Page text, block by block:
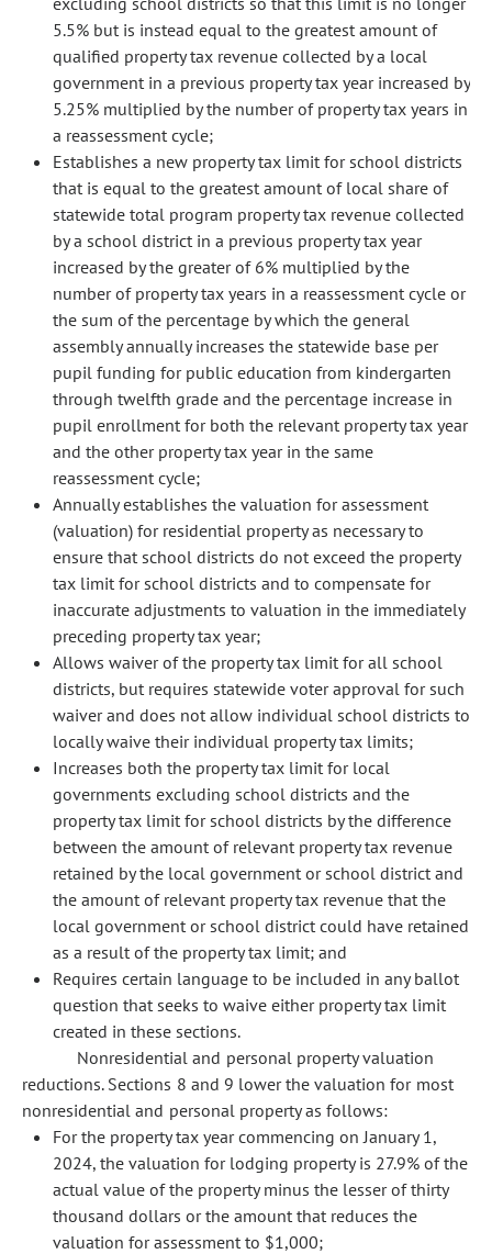
5.5% but is instead equal to the greatest amount of
qualified property tax revenue collected by a local
government in a previous property tax year increased by
5.25% multiplied by the number of property tax years in
a reassessment cycle;
Establishes a new property tax limit for school districts
that is equal to the greatest amount of local share of
statewide total program property tax revenue collected
by a school district in a previous property tax year
increased by the greater of 6% multiplied by the
number of property tax years in a reassessment cycle or
the sum of the percentage by which the general
assembly annually increases the statewide base per
pupil funding for public education from kindergarten
through twelfth grade and the percentage increase in
pupil enrollment for both the relevant property tax year
and the other property tax year in the same
reassessment cycle;
Annually establishes the valuation for assessment
(valuation) for residential property as necessary to
ensure that school districts do not exceed the property
tax limit for school districts and to compensate for
inaccurate adjustments to valuation in the immediately
preceding property tax year;
Allows waiver of the property tax limit for all school
districts, but requires statewide voter approval for such
waiver and does not allow individual school districts to
locally waive their individual property tax limits;
Increases both the property tax limit for local
governments excluding school districts and the
property tax limit for school districts by the difference
between the amount of relevant property tax revenue
retained by the local government or school district and
the amount of relevant property tax revenue that the
local government or school district could have retained
as a result of the property tax limit; and
Requires certain language to be included in any ballot
question that seeks to waive either property tax limit
created in these sections.
Nonresidential and personal property valuation
reductions. Sections 8 and 9 lower the valuation for most
nonresidential and personal property as follows:
For the property tax year commencing on January 1,
2024, the valuation for lodging property is 27.9% of the
actual value of the property minus the lesser of thirty
thousand dollars or the amount that reduces the
valuation for assessment to $1,000;